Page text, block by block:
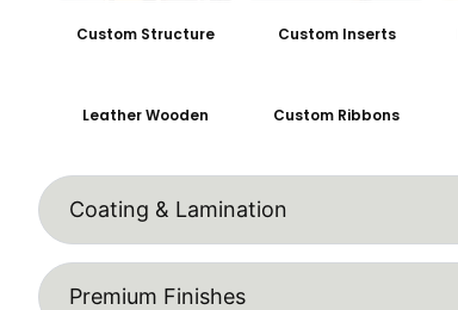
Custom Structure Custom Inserts
Leather Wooden Custom Ribbons
Coating & Lamination
Premium Finishes